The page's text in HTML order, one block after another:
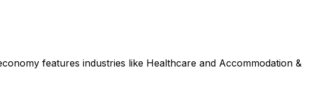
features industries like Healthcare and Accommodation &